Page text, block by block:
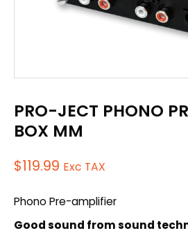
PRO-JECT PHONO
BOX MM
$119.99 Exc TAX
Phono Pre-amplifier
Good sound from sound